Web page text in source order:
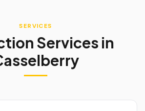
SERVICES
Services in